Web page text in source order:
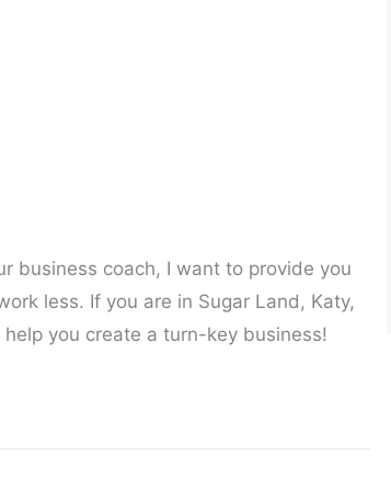
business coach, I want to provide you
less. If you are in Sugar Land, Katy,
you create a turn-key business!